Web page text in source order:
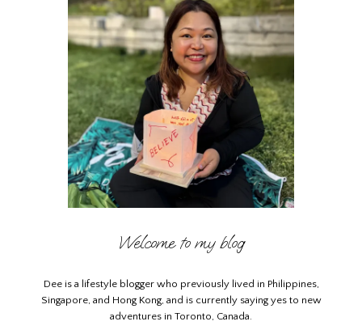
Welcome to my blog
Dee is a lifestyle blogger who previously lived in Philippines,
Singapore, and Hong Kong, and is currently saying yes to new
adventures in Toronto, Canada.